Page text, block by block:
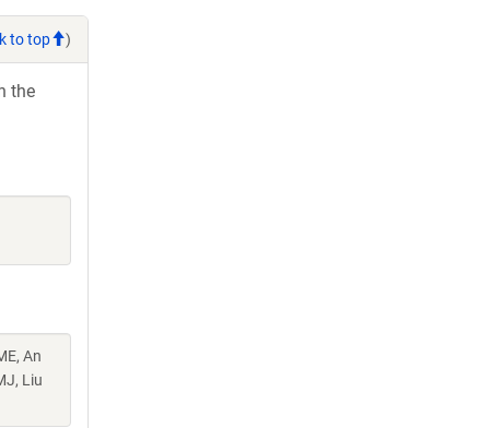
to top )
the
An
Liu